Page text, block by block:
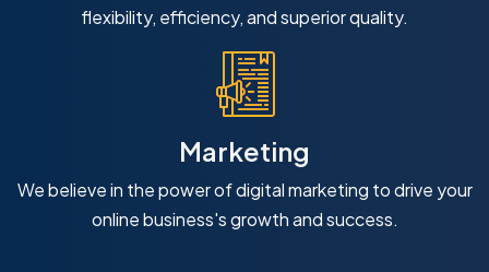
flexibility, efficiency, and superior quality.
Marketing
We believe in the power of digital marketing to drive your
online business's growth and success.